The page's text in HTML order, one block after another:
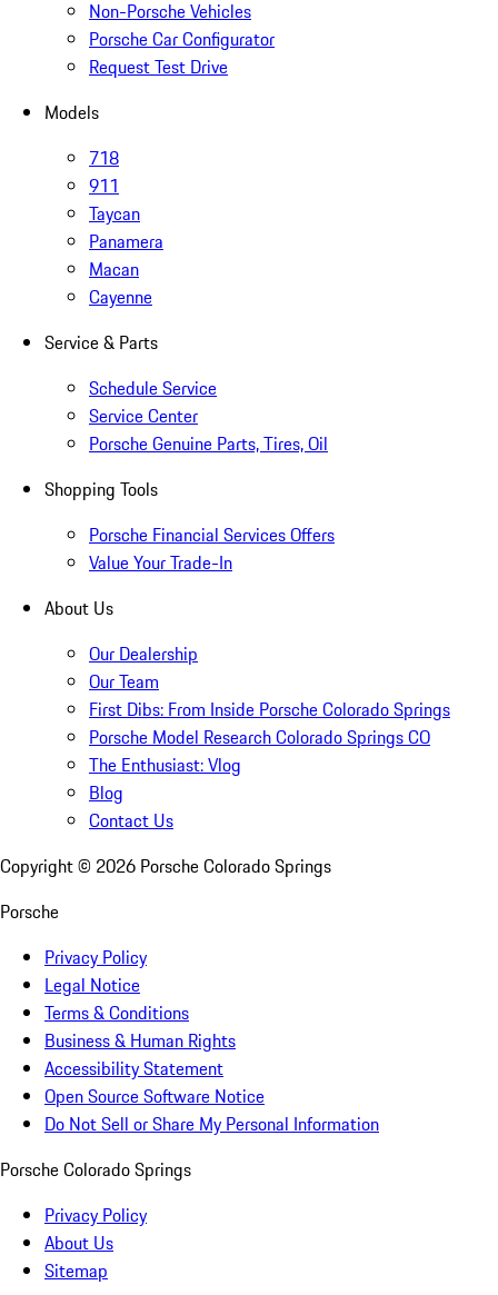
Non-Porsche Vehicles
Porsche Car Configurator
Request Test Drive
Models
718
911
Taycan
Panamera
Macan
Cayenne
Service & Parts
Schedule Service
Service Center
Porsche Genuine Parts, Tires, Oil
Shopping Tools
Porsche Financial Services Offers
Value Your Trade-In
About Us
Our Dealership
Our Team
First Dibs: From Inside Porsche Colorado Springs
Porsche Model Research Colorado Springs CO
The Enthusiast: Vlog
Blog
Contact Us
Copyright © 2026 Porsche Colorado Springs
Porsche
Privacy Policy
Legal Notice
Terms & Conditions
Business & Human Rights
Accessibility Statement
Open Source Software Notice
Do Not Sell or Share My Personal Information
Porsche Colorado Springs
Privacy Policy
About Us
Sitemap